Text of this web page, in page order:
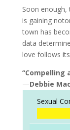
Soon enough,
is gaining
town has
data
love follows
“Compelling
—Debbie
Sexual